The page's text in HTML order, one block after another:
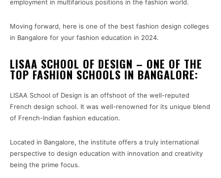
employment in multifarious positions in the fashion world.
Moving forward, here is one of the best fashion design colleges
in Bangalore for your fashion education in 2024.
LISAA SCHOOL OF DESIGN – ONE OF THE
TOP FASHION SCHOOLS IN BANGALORE:
LISAA School of Design is an offshoot of the well-reputed
French design school. It was well-renowned for its unique blend
of French-Indian fashion education.
Located in Bangalore, the institute offers a truly international
perspective to design education with innovation and creativity
being the prime focus.